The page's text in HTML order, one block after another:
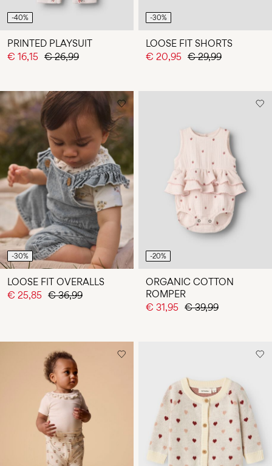
-40%
PRINTED PLAYSUIT
€ 16,15 € 26,99
-30%
LOOSE FIT SHORTS
€ 20,95 € 29,99
-30%
LOOSE FIT OVERALLS
€ 25,85 € 36,99
-20%
ORGANIC COTTON
ROMPER
€ 31,95 € 39,99